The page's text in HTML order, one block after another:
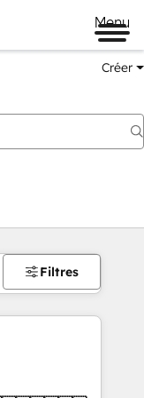
Menu
Créer
Filtres